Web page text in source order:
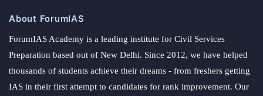
About ForumIAS
ForumIAS Academy is a leading institute for Civil Services
Preparation based out of New Delhi. Since 2012, we have helped
thousands of students achieve their dreams - from freshers getting
IAS in their first attempt to candidates for rank improvement. Our